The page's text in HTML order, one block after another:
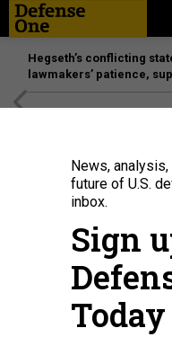
Hegseth’s conflicting
lawmakers’ patience,
lining;
HASC
MARCUS
News,
future of U.S.
inbox.
Sign
Today